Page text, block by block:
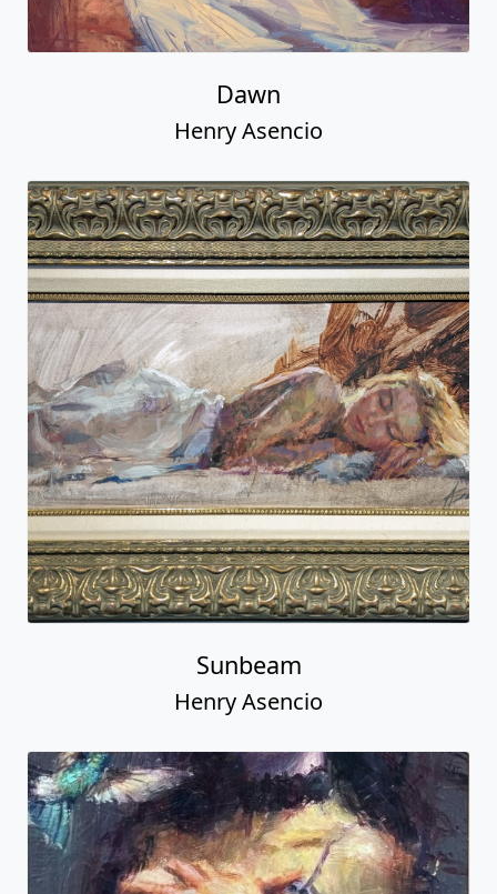
Dawn
Henry Asencio
Sunbeam
Henry Asencio